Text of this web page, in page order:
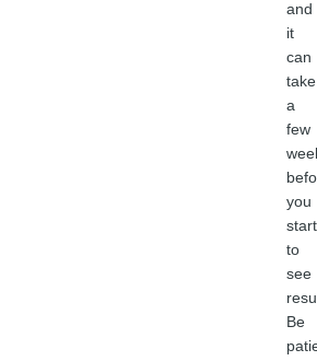
and
it
can
take
a
few
you
start
to
see
Be